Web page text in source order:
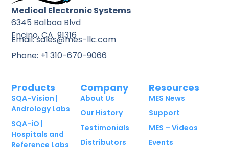
Medical Electronic Systems
6345 Balboa Blvd
Encino, CA 91316
Email: sales@mes-llc.com
Phone: +1 310-670-9066
Products
SQA-Vision |
Andrology Labs
SQA-iO |
Hospitals and
Reference Labs
Company
About Us
Our History
Testimonials
Distributors
Resources
MES News
Support
MES – Videos
Events